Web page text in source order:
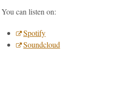
You can listen on:
Spotify
Soundcloud